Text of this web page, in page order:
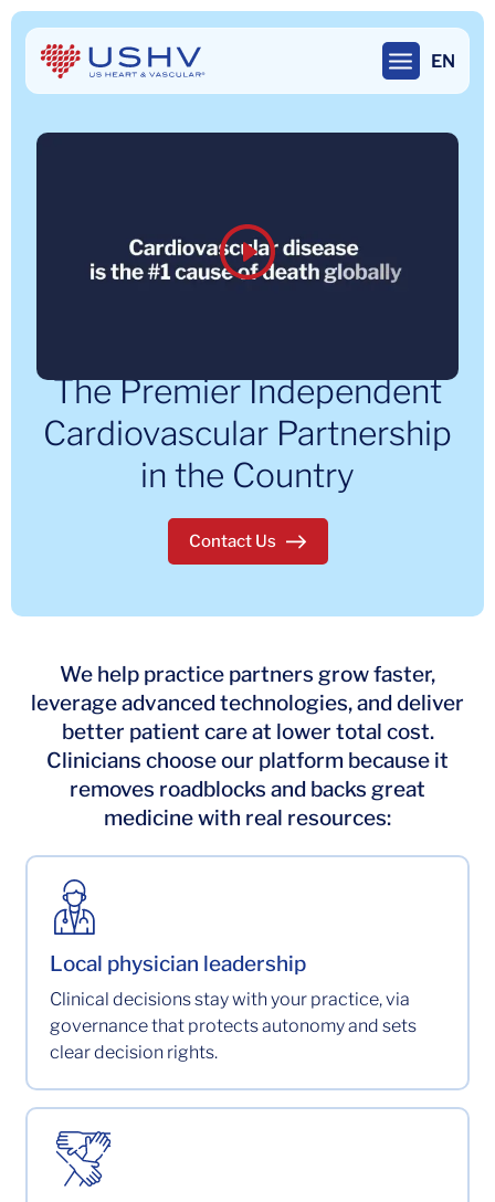
Skip
main
content
EN
The Premier Independent
Cardiovascular Partnership
in the Country
Contact Us to join our partnership
We help practice partners grow faster,
leverage advanced technologies, and deliver
better patient care at lower total cost.
Clinicians choose our platform because it
removes roadblocks and backs great
medicine with real resources:
Local physician leadership
Clinical decisions stay with your practice, via
governance that protects autonomy and sets
clear decision rights.